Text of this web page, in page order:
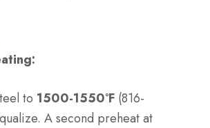
to 1500-1550°F (816-
A second preheat at